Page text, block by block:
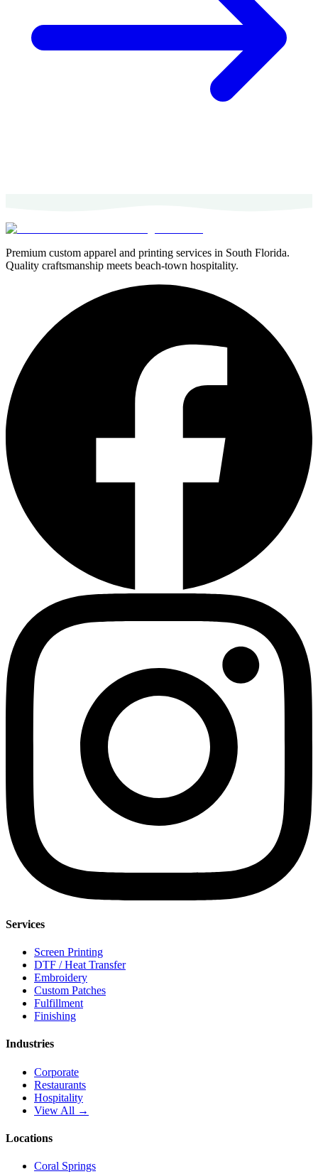
Premium custom apparel and printing services in South Florida.
Quality craftsmanship meets beach-town hospitality.
Services
Screen Printing
DTF / Heat Transfer
Embroidery
Custom Patches
Fulfillment
Finishing
Industries
Corporate
Restaurants
Hospitality
View All →
Locations
Coral Springs